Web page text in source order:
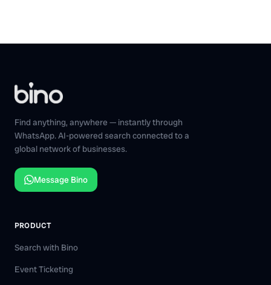
Find anything, anywhere — instantly through
WhatsApp. AI-powered search connected to a
global network of businesses.
Message Bino
PRODUCT
Search with Bino
Event Ticketing